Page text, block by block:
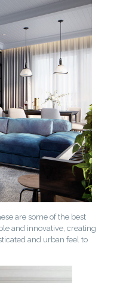
are some of the best
and innovative, creating
and urban feel to